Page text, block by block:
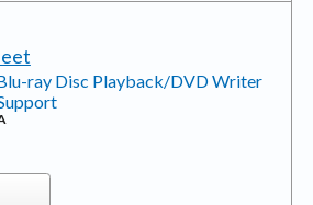
ray Disc Playback/DVD Writer